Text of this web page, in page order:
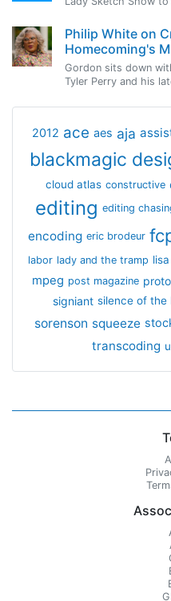
Philip White on
Homecoming's
Gordon sits down
Tyler Perry and his
2012 ace aes aja
blackmagic
cloud atlas constructive
editing editing
encoding eric brodeur
labor lady and the tramp
mpeg post magazine
signiant silence of the
sorenson squeeze
transcoding